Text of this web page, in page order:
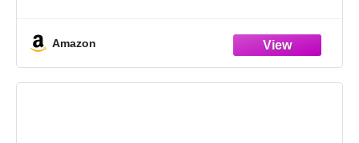
Amazon